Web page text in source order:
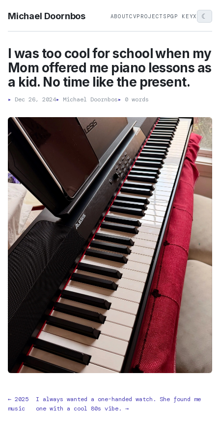
Michael Doornbos ABOUTCVPROJECTS PGP KEYX ☾
I was too cool for school when my
Mom offered me piano lessons as
a kid. No time like the present.
▸ Dec 26, 2024▸ Michael Doornbos▸ 0 words
← 2025
music
I always wanted a one-handed watch. She found me
one with a cool 80s vibe. →